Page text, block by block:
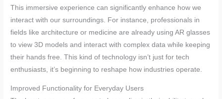
This immersive experience can significantly enhance how we
interact with our surroundings. For instance, professionals in
fields like architecture or medicine are already using AR glasses
to view 3D models and interact with complex data while keeping
their hands free. This kind of technology isn’t just for tech
enthusiasts, it’s beginning to reshape how industries operate.
Improved Functionality for Everyday Users